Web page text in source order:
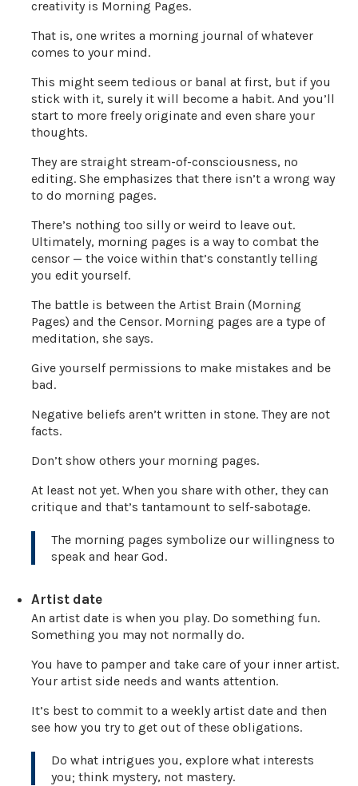
creativity is Morning Pages.
That is, one writes a morning journal of whatever
comes to your mind.
This might seem tedious or banal at first, but if you
stick with it, surely it will become a habit. And you’ll
start to more freely originate and even share your
thoughts.
They are straight stream-of-consciousness, no
editing. She emphasizes that there isn’t a wrong way
to do morning pages.
There’s nothing too silly or weird to leave out.
Ultimately, morning pages is a way to combat the
censor — the voice within that’s constantly telling
you edit yourself.
The battle is between the Artist Brain (Morning
Pages) and the Censor. Morning pages are a type of
meditation, she says.
Give yourself permissions to make mistakes and be
bad.
Negative beliefs aren’t written in stone. They are not
facts.
Don’t show others your morning pages.
At least not yet. When you share with other, they can
critique and that’s tantamount to self-sabotage.
The morning pages symbolize our willingness to
speak and hear God.
Artist date
An artist date is when you play. Do something fun.
Something you may not normally do.
You have to pamper and take care of your inner artist.
Your artist side needs and wants attention.
It’s best to commit to a weekly artist date and then
see how you try to get out of these obligations.
Do what intrigues you, explore what interests
you; think mystery, not mastery.